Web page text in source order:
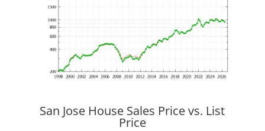
San Jose House Sales Price vs. List
Price